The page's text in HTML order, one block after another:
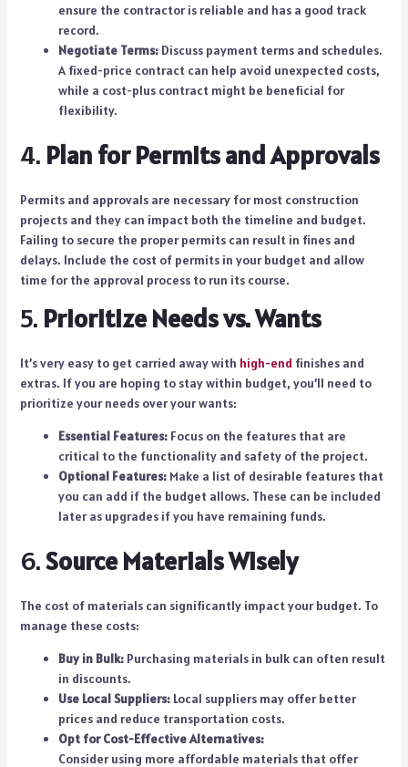
ensure the contractor is reliable and has a good track
record.
Negotiate Terms:Discuss payment terms and schedules.
A fixed-price contract can help avoid unexpected costs,
while a cost-plus contract might be beneficial for
flexibility.
4. Plan for Permits and Approvals
Permits and approvals are necessary for most construction
projects and they can impact both the timeline and budget.
Failing to secure the proper permits can result in fines and
delays. Include the cost of permits in your budget and allow
time for the approval process to run its course.
5. Prioritize Needs vs. Wants
It’s very easy to get carried away with high-end finishes and
extras. If you are hoping to stay within budget, you’ll need to
prioritize your needs over your wants:
Essential Features:Focus on the features that are
critical to the functionality and safety of the project.
Optional Features:Make a list of desirable features that
you can add if the budget allows. These can be included
later as upgrades if you have remaining funds.
6.Source Materials Wisely
The cost of materials can significantly impact your budget. To
manage these costs:
Buy in Bulk:Purchasing materials in bulk can often result
in discounts.
Use Local Suppliers:Local suppliers may offer better
prices and reduce transportation costs.
Opt for Cost-Effective Alternatives:
Consider using more affordable materials that offer